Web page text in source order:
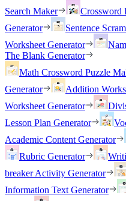
Search Maker
Crossword
Generator
Sentence
Worksheet Generator
The Blank Generator
Math Crossword Puzzle
Generator
Addition
Worksheet Generator
Lesson Plan Generator
Academic Content Generator
Rubric Generator
breaker Activity Generator
Information Text Generator